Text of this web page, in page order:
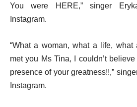
You were HERE,” singer
Instagram.
“What a woman, what a life, what
met you Ms Tina, I couldn’t
presence of your greatness!!,”
Instagram.